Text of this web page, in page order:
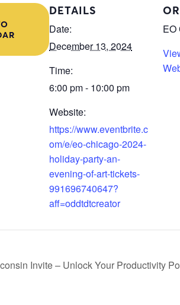
DETAILS
Date:
December 13, 2024
Time:
6:00 pm - 10:00 pm
Website:
https://www.eventbrite.c
om/e/eo-chicago-2024-
holiday-party-an-
evening-of-art-tickets-
991696740647?
aff=oddtdtcreator
EO
Invite – Unlock Your Productivity